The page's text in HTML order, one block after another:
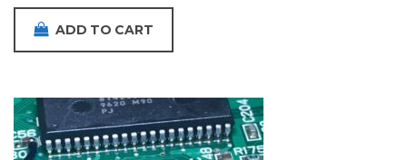
was:
$15.00.
is:
$13.00.
ADD TO CART